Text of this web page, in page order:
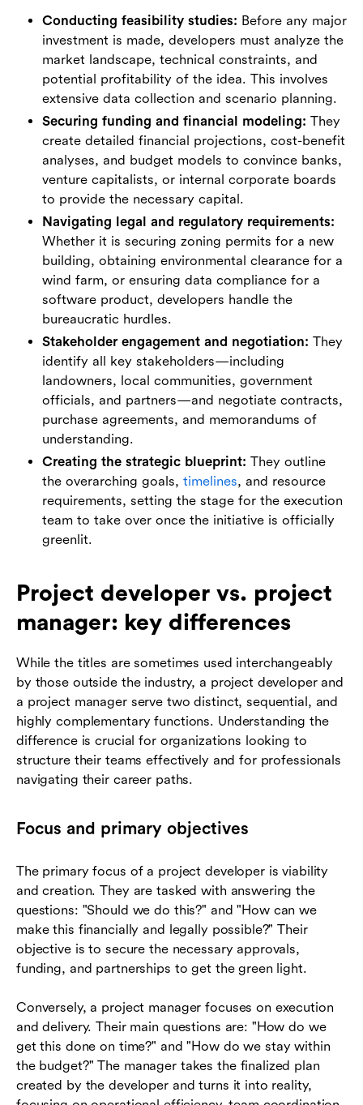
Conducting feasibility studies: Before any major
investment is made, developers must analyze the
market landscape, technical constraints, and
potential profitability of the idea. This involves
extensive data collection and scenario planning.
Securing funding and financial modeling: They
create detailed financial projections, cost-benefit
analyses, and budget models to convince banks,
venture capitalists, or internal corporate boards
to provide the necessary capital.
Navigating legal and regulatory requirements:
Whether it is securing zoning permits for a new
building, obtaining environmental clearance for a
wind farm, or ensuring data compliance for a
software product, developers handle the
bureaucratic hurdles.
Stakeholder engagement and negotiation: They
identify all key stakeholders—including
landowners, local communities, government
officials, and partners—and negotiate contracts,
purchase agreements, and memorandums of
understanding.
Creating the strategic blueprint: They outline
the overarching goals, timelines, and resource
requirements, setting the stage for the execution
team to take over once the initiative is officially
greenlit.
Project developer vs. project
manager: key differences
While the titles are sometimes used interchangeably
by those outside the industry, a project developer and
a project manager serve two distinct, sequential, and
highly complementary functions. Understanding the
difference is crucial for organizations looking to
structure their teams effectively and for professionals
navigating their career paths.
Focus and primary objectives
The primary focus of a project developer is viability
and creation. They are tasked with answering the
questions: "Should we do this?" and "How can we
make this financially and legally possible?" Their
objective is to secure the necessary approvals,
funding, and partnerships to get the green light.
Conversely, a project manager focuses on execution
and delivery. Their main questions are: "How do we
get this done on time?" and "How do we stay within
the budget?" The manager takes the finalized plan
created by the developer and turns it into reality,